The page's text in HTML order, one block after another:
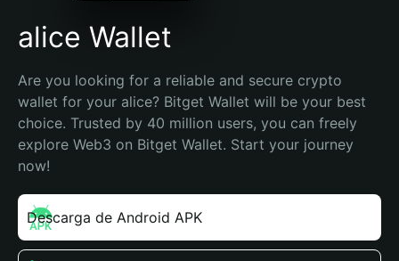
alice Wallet
Are you looking for a reliable and secure crypto
wallet for your alice? Bitget Wallet will be your best
choice. Trusted by 40 million users, you can freely
explore Web3 on Bitget Wallet. Start your journey
now!
Descarga de Android APK